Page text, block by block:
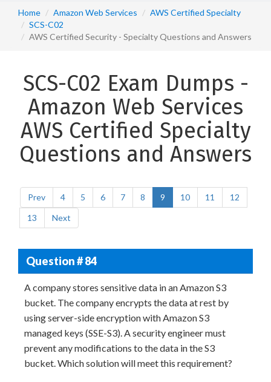
Home Amazon Web Services
AWS Certified Specialty
SCS-C02
AWS Certified Security - Specialty Questions and Answers
SCS-C02 Exam Dumps -
Amazon Web Services
AWS Certified Specialty
Questions and Answers
Prev 4 5 6 7 8 9 10 11
12
13
Next
Question # 84
A company stores sensitive data in an Amazon S3
bucket. The company encrypts the data at rest by
using server-side encryption with Amazon S3
managed keys (SSE-S3). A security engineer must
prevent any modifications to the data in the S3
bucket. Which solution will meet this requirement?